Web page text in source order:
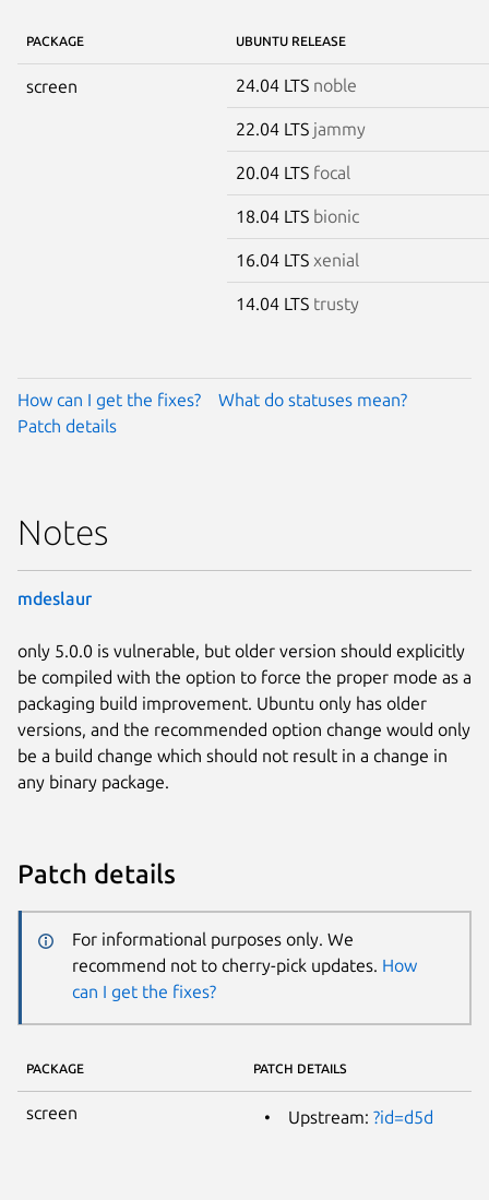
PACKAGE UBUNTU RELEASE
screen 24.04 LTS noble
22.04 LTS jammy
20.04 LTS focal
18.04 LTS bionic
16.04 LTS xenial
14.04 LTS trusty
How can I get the fixes?
What do statuses mean?
Patch details
Notes
mdeslaur
only 5.0.0 is vulnerable, but older version should explicitly
be compiled with the option to force the proper mode as a
packaging build improvement. Ubuntu only has older
versions, and the recommended option change would only
be a build change which should not result in a change in
any binary package.
Patch details
For informational purposes only. We
recommend not to cherry-pick updates. How
can I get the fixes?
PACKAGE PATCH DETAILS
screen Upstream: ?id=d5d